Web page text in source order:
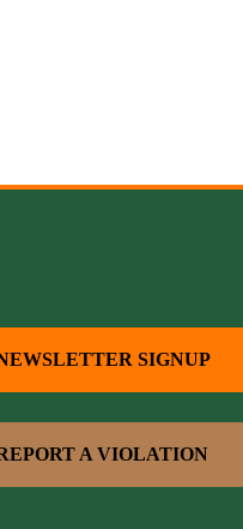
SIGNUP
A VIOLATION